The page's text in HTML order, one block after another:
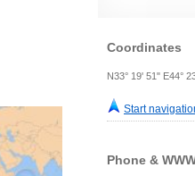
Coordinates
N33° 19' 51" E44°
Start
Phone &